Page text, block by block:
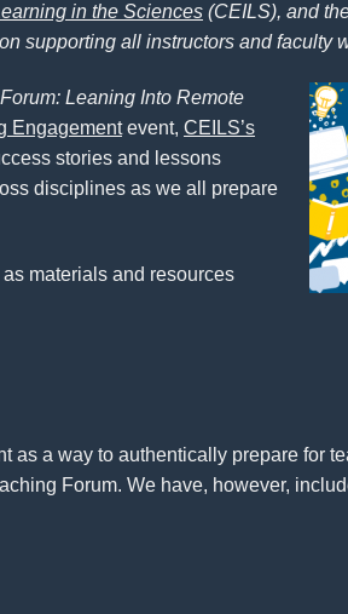
in the Sciences (CEILS), and
supporting all instructors and faculty
Leaning Into Remote
Engagementevent, CEILS’s
stories and lessons
disciplines as we all prepare
materials and resources
as a way to authentically prepare for
Forum. We have, however,